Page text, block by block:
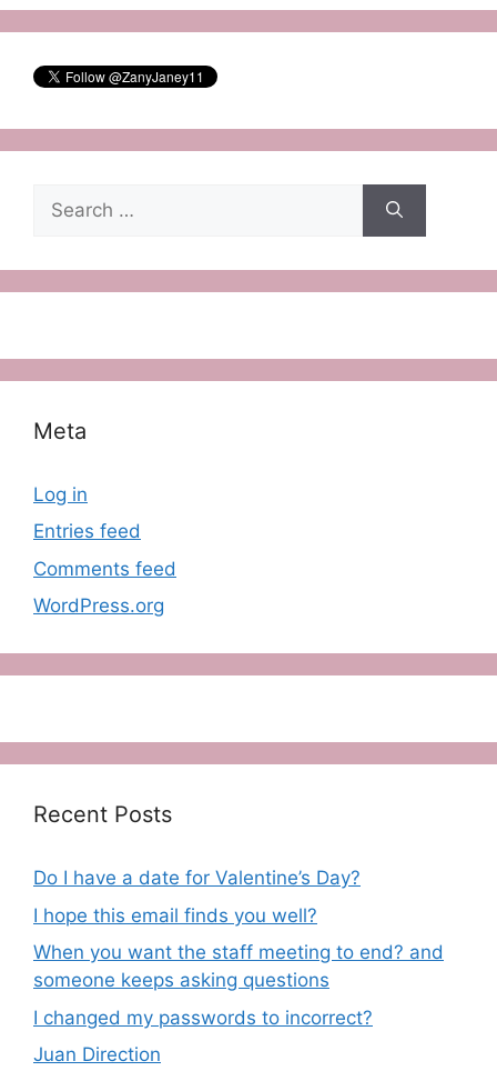
for:
Meta
Log in
Entries feed
Comments feed
WordPress.org
Recent Posts
Do I have a date for Valentine’s Day?
I hope this email finds you well?
When you want the staff meeting to end? and
someone keeps asking questions
I changed my passwords to incorrect?
Juan Direction